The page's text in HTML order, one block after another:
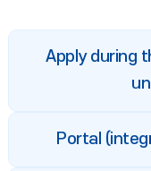
Apply during
Portal